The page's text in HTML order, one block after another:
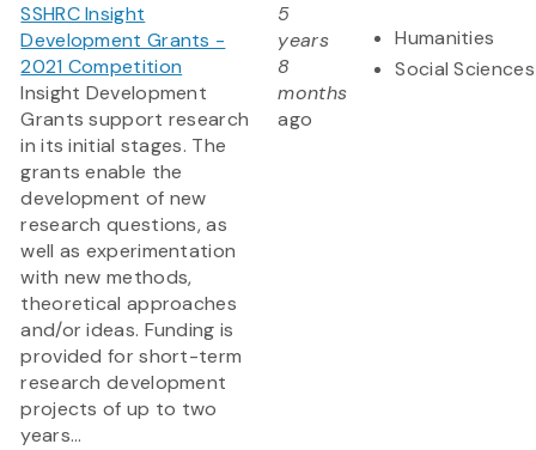
SSHRC Insight
Development Grants -
2021 Competition
Insight Development
Grants support research
in its initial stages. The
grants enable the
development of new
research questions, as
well as experimentation
with new methods,
theoretical approaches
and/or ideas. Funding is
provided for short-term
research development
projects of up to two
years...
5
years
8
months
ago
Humanities
Social Sciences